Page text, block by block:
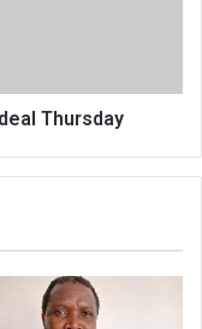
Thursday